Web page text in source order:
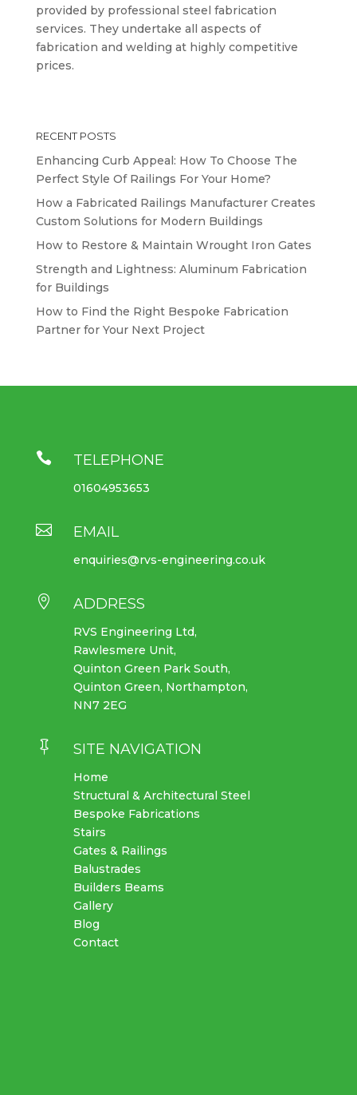
provided by professional steel fabrication
services. They undertake all aspects of
fabrication and welding at highly competitive
prices.
RECENT POSTS
Enhancing Curb Appeal: How To Choose The
Perfect Style Of Railings For Your Home?
How a Fabricated Railings Manufacturer Creates
Custom Solutions for Modern Buildings
How to Restore & Maintain Wrought Iron Gates
Strength and Lightness: Aluminum Fabrication
for Buildings
How to Find the Right Bespoke Fabrication
Partner for Your Next Project
 TELEPHONE
01604953653
 EMAIL
enquiries@rvs-engineering.co.uk
 ADDRESS
RVS Engineering Ltd,
Rawlesmere Unit,
Quinton Green Park South,
Quinton Green, Northampton,
NN7 2EG
 SITE NAVIGATION
Home
Structural & Architectural Steel
Bespoke Fabrications
Stairs
Gates & Railings
Balustrades
Builders Beams
Gallery
Blog
Contact